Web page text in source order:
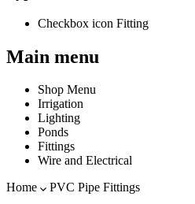
Checkbox icon Fitting
Main menu
Shop Menu
Irrigation
Lighting
Ponds
Fittings
Wire and Electrical
Home
PVC Pipe Fittings